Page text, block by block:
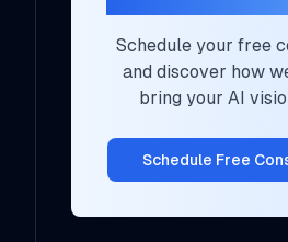
Schedule your free
and discover how
bring your AI
Schedule Free